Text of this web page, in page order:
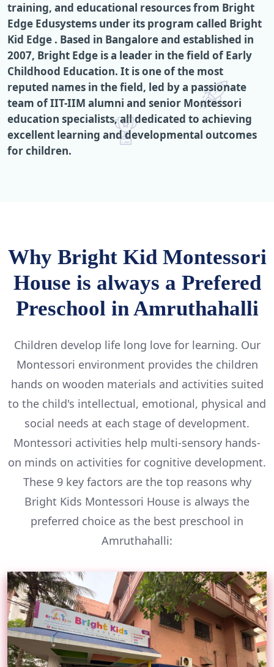
training, and educational resources from Bright
Edge Edusystems under its program called Bright
Kid Edge . Based in Bangalore and established in
2007, Bright Edge is a leader in the field of Early
Childhood Education. It is one of the most
reputed names in the field, led by a passionate
team of IIT-IIM alumni and senior Montessori
education specialists, all dedicated to achieving
excellent learning and developmental outcomes
for children.
Why Bright Kid Montessori
House is always a Prefered
Preschool in Amruthahalli
Children develop life long love for learning. Our
Montessori environment provides the children
hands on wooden materials and activities suited
to the child's intellectual, emotional, physical and
social needs at each stage of development.
Montessori activities help multi-sensory hands-
on minds on activities for cognitive development.
These 9 key factors are the top reasons why
Bright Kids Montessori House is always the
preferred choice as the best preschool in
Amruthahalli: